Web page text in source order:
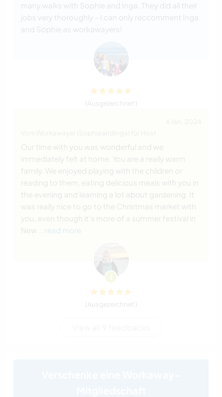
many walks with Sophie and Inga. They did all their
jobs very thoroughly - I can only reccomment Inga
and Sophie as workawayers!
(Ausgezeichnet )
Our time with you was wonderful and we
immediately felt at home. You are a really warm
family. We enjoyed playing with the children or
reading to them, eating delicious meals with you in
the evening and learning a lot about gardening. It
was really nice to go to the Christmas market with
you, even though it's more of a summer festival in
New
… read more
(Ausgezeichnet )